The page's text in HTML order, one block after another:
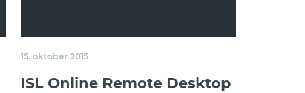
15. oktober 2015
ISL Online Remote Desktop